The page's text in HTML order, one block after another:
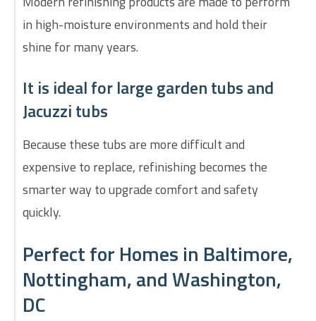
in high-moisture environments and hold their
shine for many years.
It is ideal for large garden tubs and
Jacuzzi tubs
Because these tubs are more difficult and
expensive to replace, refinishing becomes the
smarter way to upgrade comfort and safety
quickly.
Perfect for Homes in Baltimore,
Nottingham, and Washington,
DC